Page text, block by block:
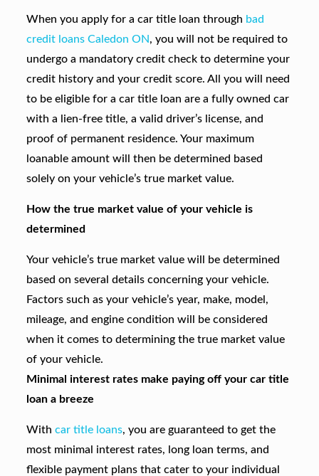
When you apply for a car title loan through bad
credit loans Caledon ON, you will not be required to
undergo a mandatory credit check to determine your
credit history and your credit score. All you will need
to be eligible for a car title loan are a fully owned car
with a lien-free title, a valid driver’s license, and
proof of permanent residence. Your maximum
loanable amount will then be determined based
solely on your vehicle’s true market value.
How the true market value of your vehicle is
determined
Your vehicle’s true market value will be determined
based on several details concerning your vehicle.
Factors such as your vehicle’s year, make, model,
mileage, and engine condition will be considered
when it comes to determining the true market value
of your vehicle.
Minimal interest rates make paying off your car title
loan a breeze
With car title loans, you are guaranteed to get the
most minimal interest rates, long loan terms, and
flexible payment plans that cater to your individual